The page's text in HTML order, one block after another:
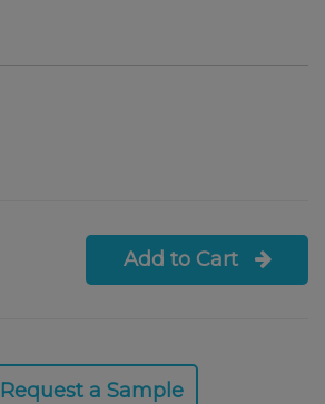
Add to Cart
Request a Sample